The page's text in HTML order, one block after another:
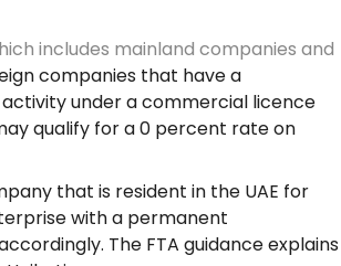
includes mainland companies and
companies that have a
activity under a commercial licence
qualify for a 0 percent rate on
that is resident in the UAE for
with a permanent
The FTA guidance explains